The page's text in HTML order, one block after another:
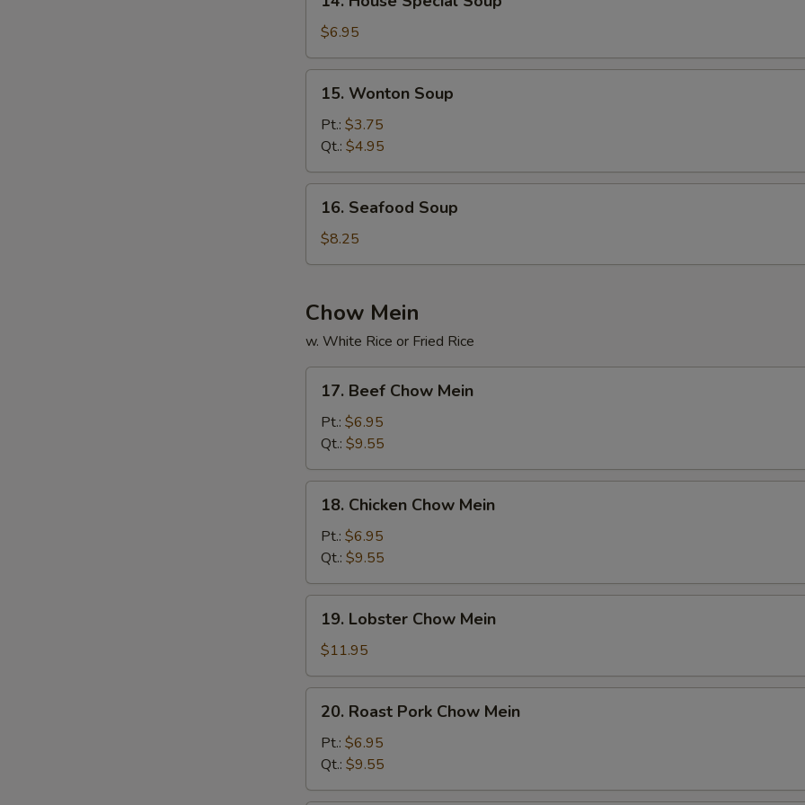
House
Special
Soup
$6.95
Wonton
Soup
15. Wonton Soup
Pt.: $3.75
Qt.: $4.95
Seafood
Soup
16. Seafood Soup
$8.25
Chow Mein
w. White Rice or Fried Rice
Beef
Chow
Mein
17. Beef Chow Mein
Pt.: $6.95
Qt.: $9.55
Chicken
Chow
Mein
18. Chicken Chow Mein
Pt.: $6.95
Qt.: $9.55
Lobster
Chow
Mein
19. Lobster Chow Mein
$11.95
Roast
Pork
Chow
Mein
20. Roast Pork Chow Mein
Pt.: $6.95
Qt.: $9.55